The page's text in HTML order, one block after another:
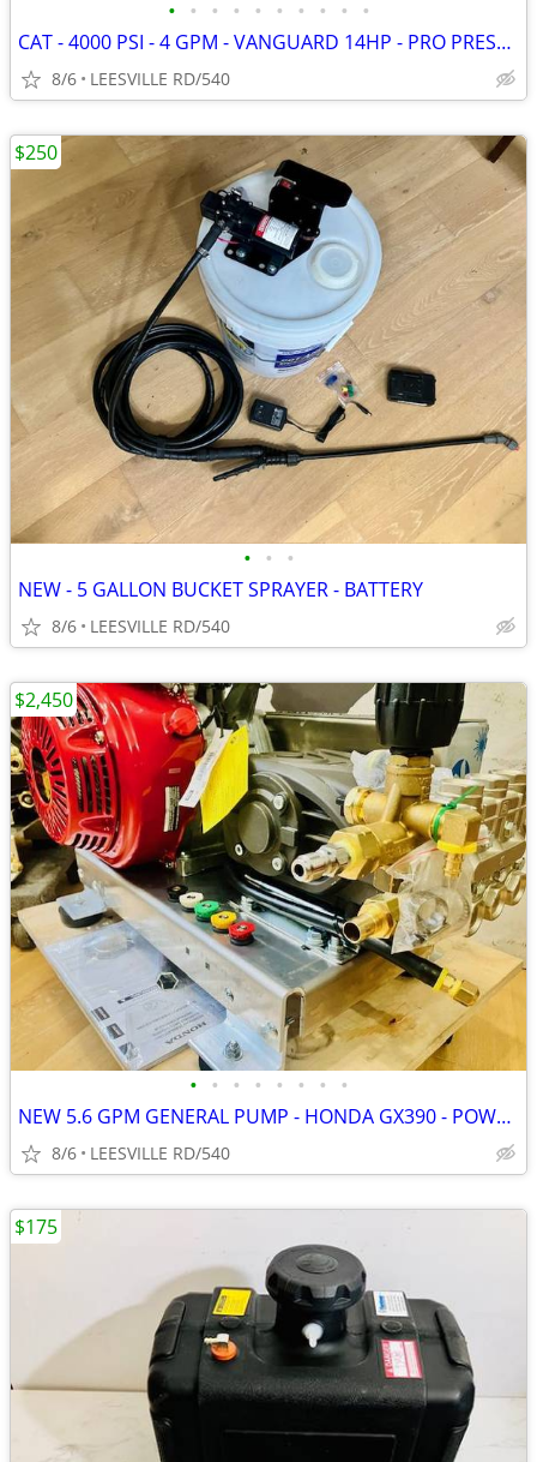
• • • • • • • • • •
CAT - 4000 PSI - 4 GPM - VANGUARD 14HP - PRO PRESSURE WASHER
8/6 LEESVILLE RD/540
• • •
NEW - 5 GALLON BUCKET SPRAYER - BATTERY
8/6 LEESVILLE RD/540
$250
• • • • • • • •
NEW 5.6 GPM GENERAL PUMP - HONDA GX390 - POWER PRESSURE WASHER
8/6 LEESVILLE RD/540
$2,450
$175